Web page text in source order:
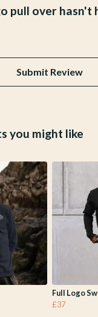
pull over hasn't
Submit Review
you might like
Full Logo
£37